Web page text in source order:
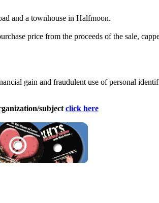
and a townhouse in Halfmoon.
price from the proceeds of the sale,
gain and fraudulent use of personal
subject click here